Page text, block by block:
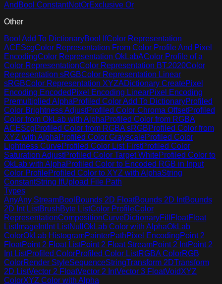
And Bool ConstantNotOrExclusive Or
Other
Bool Add To DictionaryBool IfColor Representation
ACEScgColor Representation From Color Profile And Pixel
EncodingColor Representation OkLabAColor Profile of a
Color RepresentationColor Representation BT.2020Color
Representation sRGBColor Representation Linear
sRGBColor Representation XYZADictionary CreatePixel
Encoding Encoded Pixel Encoding LinearPixel Encoding
Premultiplied AlphaProfiled Color Add To DictionaryProfiled
Color Brightness AdjustProfiled Color Chroma OffsetProfiled
Color from OkLab with AlphaProfiled Color from RGBA
ACEScgProfiled Color from RGBA sRGBProfiled Color from
XYZ with AlphaProfiled Color GrayscaleProfiled Color
Lightness CurveProfiled Color List FirstProfiled Color
Saturation AdjustProfiled Color Target WhiteProfiled Color to
OkLab with AlphaProfiled Color to Encoded RGB in Input
Color ProfileProfiled Color to XYZ with AlphaString
ConstantString IfUpload File Path
Types
AnyAny StreamBool Bounds 2D FloatBounds 2D IntBounds
2D Int ListBrushByte ListColor ProfileColor
RepresentationCompositionCurveDictionaryFill FloatFloat
ListImage IntInt ListNull OkLab Color with AlphaOkLab
ColorOkLab HistogramPainterPathPixel EncodingPoint 2
FloatPoint 2 Float ListPoint 2 Float StreamPoint 2 IntPoint 2
Int ListProfiled ColorProfiled Color ListRGBA ColorRGB
ColorRender StyleSequenceStringTransform 2DTransform
2D ListVector 2 FloatVector 2 IntVector 3 FloatVoidXYZ
ColorXYZ Color with Alpha